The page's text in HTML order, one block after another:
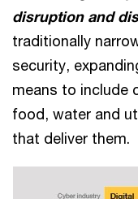
disruption and
traditionally
security,
means to include
food, water and
that deliver them.